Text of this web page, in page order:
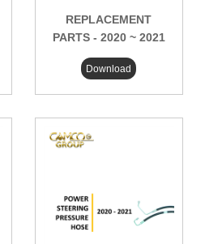
REPLACEMENT
PARTS - 2020 ~ 2021
Download